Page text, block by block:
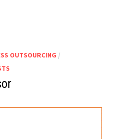
OUTSOURCING /